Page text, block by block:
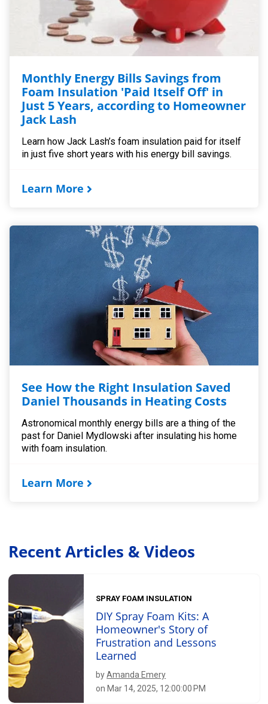
Monthly Energy Bills Savings from
Foam Insulation 'Paid Itself Off' in
Just 5 Years, according to Homeowner
Jack Lash
Learn how Jack Lash’s foam insulation paid for itself
in just five short years with his energy bill savings.
Learn More
See How the Right Insulation Saved
Daniel Thousands in Heating Costs
Astronomical monthly energy bills are a thing of the
past for Daniel Mydlowski after insulating his home
with foam insulation.
Learn More
Recent Articles & Videos
SPRAY FOAM INSULATION
DIY Spray Foam Kits: A
Homeowner's Story of
Frustration and Lessons
Learned
byAmanda Emery
on Mar 14, 2025, 12:00:00 PM